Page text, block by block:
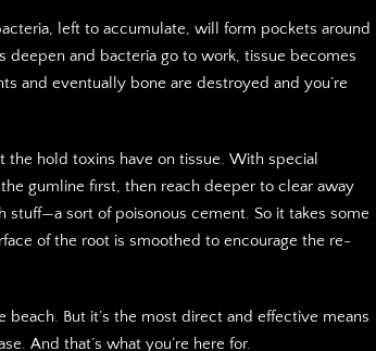
left to accumulate, will form pockets around
and bacteria go to work, tissue becomes
and eventually bone are destroyed and you’re
the hold toxins have on tissue. With special
gumline first, then reach deeper to clear away
stuff—a sort of poisonous cement. So it takes some
of the root is smoothed to encourage the re-
beach. But it’s the most direct and effective means
And that’s what you’re here for.